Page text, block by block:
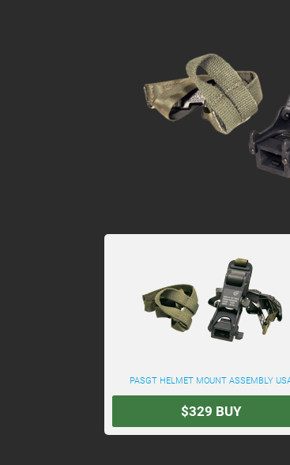
PASGT HELMET MOUNT ASSEMBLY
$329 BUY